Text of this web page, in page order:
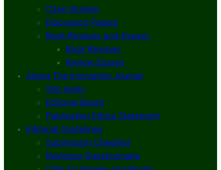
Case Studies
Discussion Papers
Book Reviews and Essays
Book Reviews
Review Essays
About The Innovation Journal
Site Index
Editorial Board
Publication Ethics Statement
Editorial Guidelines
Submission Checklist
Reviewer Questionnaire